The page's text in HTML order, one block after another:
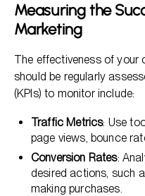
Measuring the
Marketing
The effectiveness of your
should be regularly
(KPIs) to monitor include:
Traffic Metrics: Use
page views, bounce
Conversion Rates:
desired actions, such
making purchases.